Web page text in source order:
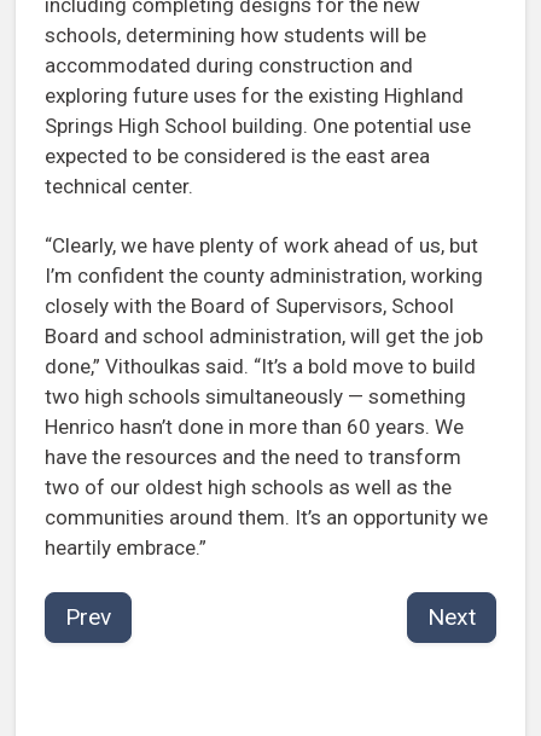
schools, determining how students will be
accommodated during construction and
exploring future uses for the existing Highland
Springs High School building. One potential use
expected to be considered is the east area
technical center.
“Clearly, we have plenty of work ahead of us, but
I’m confident the county administration, working
closely with the Board of Supervisors, School
Board and school administration, will get the job
done,” Vithoulkas said. “It’s a bold move to build
two high schools simultaneously — something
Henrico hasn’t done in more than 60 years. We
have the resources and the need to transform
two of our oldest high schools as well as the
communities around them. It’s an opportunity we
heartily embrace.”
Prev Next